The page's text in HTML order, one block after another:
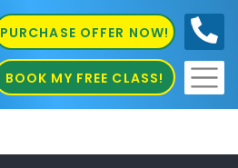
PURCHASE OFFER NOW!
BOOK MY FREE CLASS!